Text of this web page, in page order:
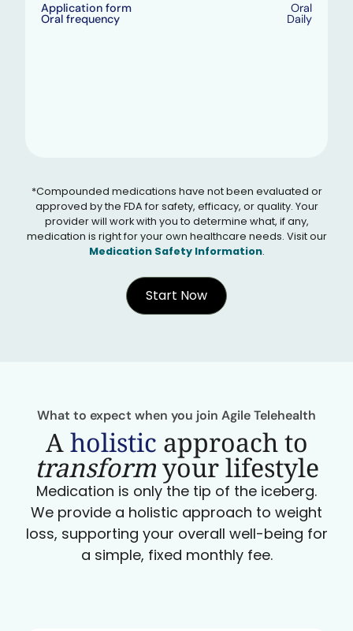
Application form Oral
Oral frequency Daily
*Compounded medications have not been evaluated or
approved by the FDA for safety, efficacy, or quality. Your
provider will work with you to determine what, if any,
medication is right for your own healthcare needs. Visit our
Medication Safety Information.
Start Now
What to expect when you join Agile Telehealth
Aholistic approach to
transformyour lifestyle
Medication is only the tip of the iceberg.
We provide a holistic approach to weight
loss, supporting your overall well-being for
a simple, fixed monthly fee.